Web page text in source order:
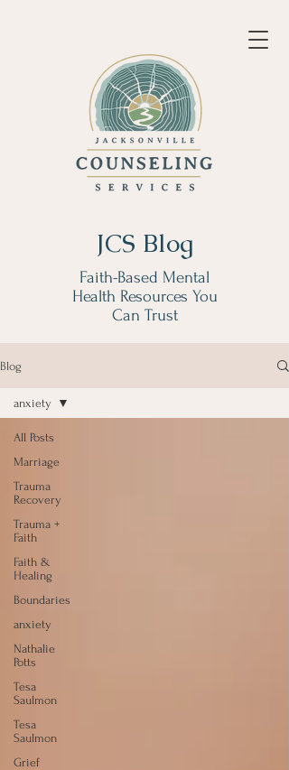
JCS Blog
Faith-Based Mental
Health Resources You
Can Trust
Blog
All Posts
Marriage
Trauma
Recovery
Trauma +
Faith
Faith &
Healing
Boundaries
anxiety
Nathalie
Potts
Tesa
Saulmon
Tesa
Saulmon
Grief
anxiety